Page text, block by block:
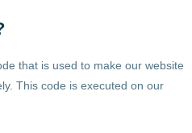
that is used to make our website
This code is executed on our